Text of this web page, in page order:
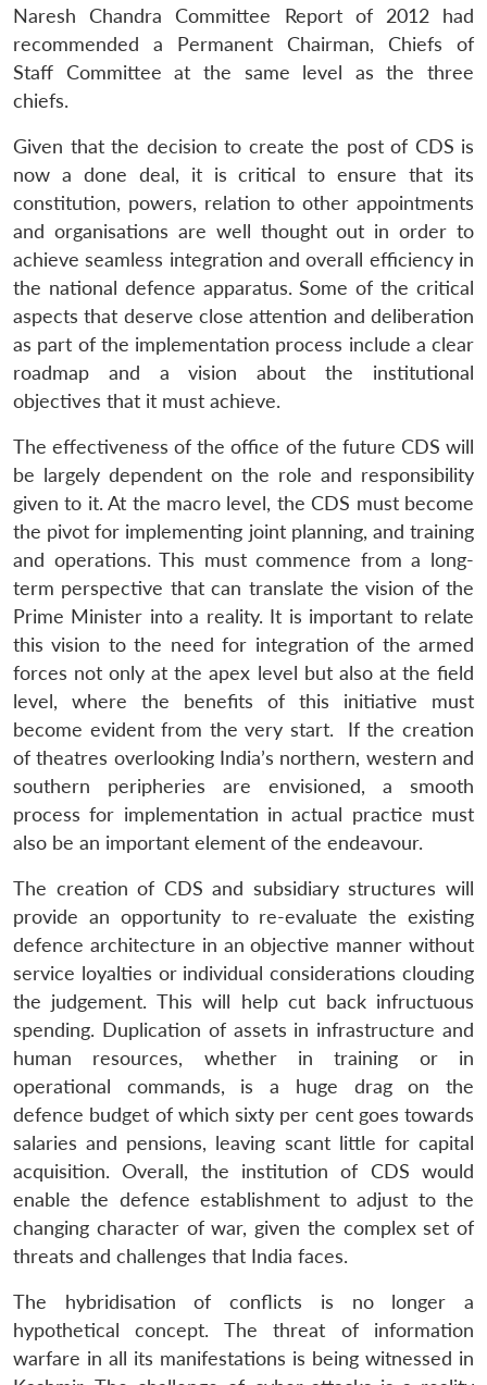
Naresh Chandra Committee Report of 2012 had
recommended a Permanent Chairman, Chiefs of
Staff Committee at the same level as the three
chiefs.
Given that the decision to create the post of CDS is
now a done deal, it is critical to ensure that its
constitution, powers, relation to other appointments
and organisations are well thought out in order to
achieve seamless integration and overall efficiency in
the national defence apparatus. Some of the critical
aspects that deserve close attention and deliberation
as part of the implementation process include a clear
roadmap and a vision about the institutional
objectives that it must achieve.
The effectiveness of the office of the future CDS will
be largely dependent on the role and responsibility
given to it. At the macro level, the CDS must become
the pivot for implementing joint planning, and training
and operations. This must commence from a long-
term perspective that can translate the vision of the
Prime Minister into a reality. It is important to relate
this vision to the need for integration of the armed
forces not only at the apex level but also at the field
level, where the benefits of this initiative must
become evident from the very start. If the creation
of theatres overlooking India’s northern, western and
southern peripheries are envisioned, a smooth
process for implementation in actual practice must
also be an important element of the endeavour.
The creation of CDS and subsidiary structures will
provide an opportunity to re-evaluate the existing
defence architecture in an objective manner without
service loyalties or individual considerations clouding
the judgement. This will help cut back infructuous
spending. Duplication of assets in infrastructure and
human resources, whether in training or in
operational commands, is a huge drag on the
defence budget of which sixty per cent goes towards
salaries and pensions, leaving scant little for capital
acquisition. Overall, the institution of CDS would
enable the defence establishment to adjust to the
changing character of war, given the complex set of
threats and challenges that India faces.
The hybridisation of conflicts is no longer a
hypothetical concept. The threat of information
warfare in all its manifestations is being witnessed in